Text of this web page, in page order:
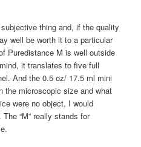
thing and, if the quality
well be worth it to a particular
Puredistance M is well outside
it translates to five full
And the 0.5 oz/ 17.5 ml mini
the microscopic size and what
were no object, I would
“M” really stands for